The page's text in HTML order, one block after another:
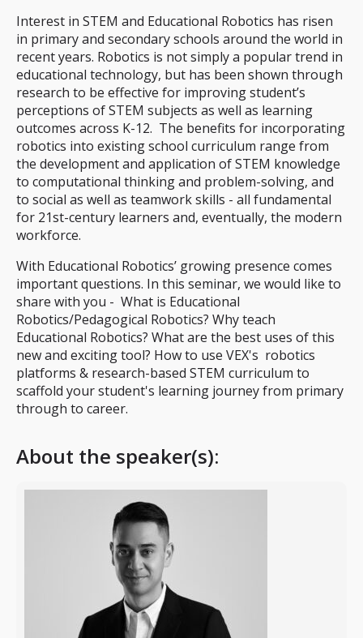
Interest in STEM and Educational Robotics has risen
in primary and secondary schools around the world in
recent years. Robotics is not simply a popular trend in
educational technology, but has been shown through
research to be effective for improving student’s
perceptions of STEM subjects as well as learning
outcomes across K-12. The benefits for incorporating
robotics into existing school curriculum range from
the development and application of STEM knowledge
to computational thinking and problem-solving, and
to social as well as teamwork skills - all fundamental
for 21st-century learners and, eventually, the modern
workforce.
With Educational Robotics’ growing presence comes
important questions. In this seminar, we would like to
share with you - What is Educational
Robotics/Pedagogical Robotics? Why teach
Educational Robotics? What are the best uses of this
new and exciting tool? How to use VEX's robotics
platforms & research-based STEM curriculum to
scaffold your student's learning journey from primary
through to career.
About the speaker(s):